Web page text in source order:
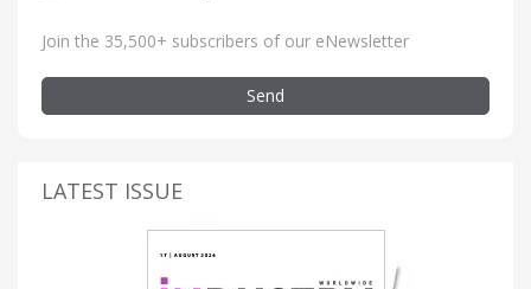
Join the 35,500+ subscribers of our eNewsletter
Send
LATEST ISSUE